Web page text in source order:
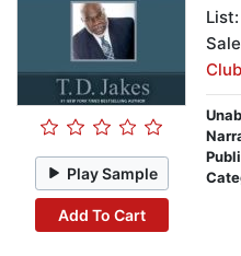
Play Sample
Add To Cart
List: